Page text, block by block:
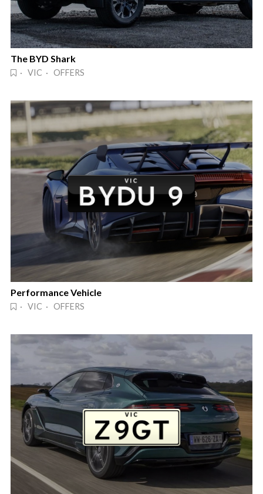
The BYD Shark
· VIC · OFFERS
Performance Vehicle
· VIC · OFFERS